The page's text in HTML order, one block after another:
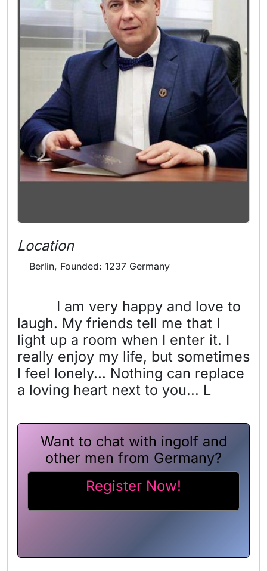
Location
Berlin, Founded: 1237 Germany
I am very happy and love to
laugh. My friends tell me that I
light up a room when I enter it. I
really enjoy my life, but sometimes
I feel lonely... Nothing can replace
a loving heart next to you... L
Want to chat with ingolf and
other men from Germany?
Register Now!